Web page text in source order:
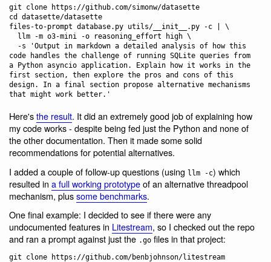
git clone https://github.com/simonw/datasette
cd datasette/datasette
files-to-prompt database.py utils/__init__.py -c | \
code handles the challenge of running SQLite queries from
a Python asyncio application. Explain how it works in the
first section, then explore the pros and cons of this
design. In a final section propose alternative mechanisms
Here'sthe result. It did an extremely good job of explaining how
my code works - despite being fed just the Python and none of
the other documentation. Then it made some solid
recommendations for potential alternatives.
I added a couple of follow-up questions (using llm -c) which
resulted in a full working prototypeof an alternative threadpool
mechanism, plussome benchmarks.
One final example: I decided to see if there were any
undocumented features in Litestream, so I checked out the repo
and ran a prompt against just the .go files in that project:
git clone https://github.com/benbjohnson/litestream